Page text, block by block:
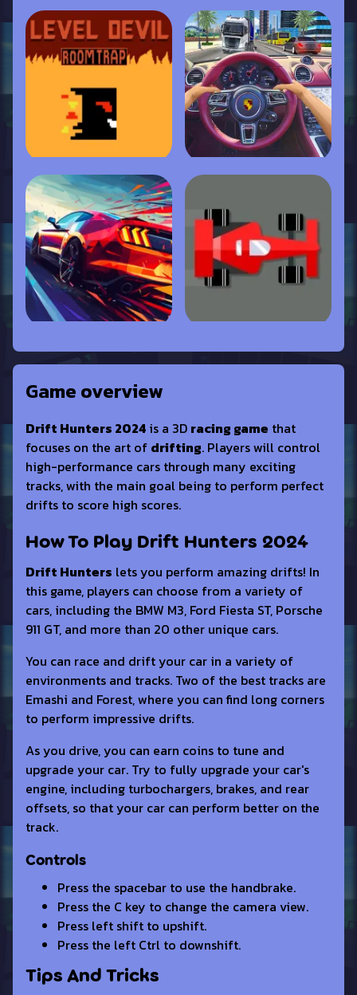
Game overview
Drift Hunters 2024 is a 3D racing game that
focuses on the art of drifting. Players will control
high-performance cars through many exciting
tracks, with the main goal being to perform perfect
drifts to score high scores.
How To Play Drift Hunters 2024
Drift Hunters lets you perform amazing drifts! In
this game, players can choose from a variety of
cars, including the BMW M3, Ford Fiesta ST, Porsche
911 GT, and more than 20 other unique cars.
You can race and drift your car in a variety of
environments and tracks. Two of the best tracks are
Emashi and Forest, where you can find long corners
to perform impressive drifts.
As you drive, you can earn coins to tune and
upgrade your car. Try to fully upgrade your car's
engine, including turbochargers, brakes, and rear
offsets, so that your car can perform better on the
track.
Controls
Press the spacebar to use the handbrake.
Press the C key to change the camera view.
Press left shift to upshift.
Press the left Ctrl to downshift.
Tips And Tricks